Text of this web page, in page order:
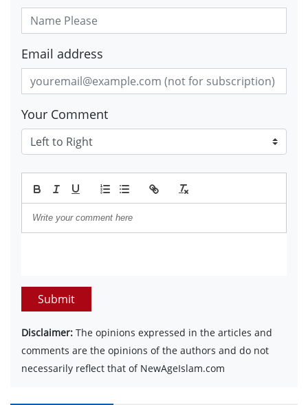
Email address
Your Comment
Submit
Disclaimer: The opinions expressed in the articles and
comments are the opinions of the authors and do not
necessarily reflect that of NewAgeIslam.com